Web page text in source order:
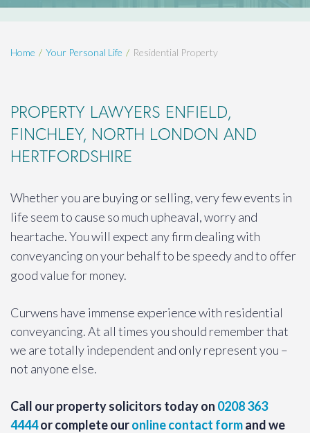
Home Your Personal Life Residential Property
PROPERTY LAWYERS ENFIELD,
FINCHLEY, NORTH LONDON AND
HERTFORDSHIRE
Whether you are buying or selling, very few events in
life seem to cause so much upheaval, worry and
heartache. You will expect any firm dealing with
conveyancing on your behalf to be speedy and to offer
good value for money.
Curwens have immense experience with residential
conveyancing. At all times you should remember that
we are totally independent and only represent you –
not anyone else.
Call our property solicitors today on 0208 363
4444or complete ouronline contact formand we